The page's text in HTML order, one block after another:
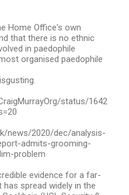
Home Office's own
that there is no ethnic
in paedophile
organised paedophile
status/1642
news/2020/dec/analysis-
admits-grooming-
problem
evidence for a far-
spread widely in the